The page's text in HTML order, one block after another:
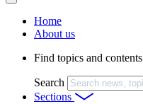
Home
About us
Find topics and contents
Search
Sections